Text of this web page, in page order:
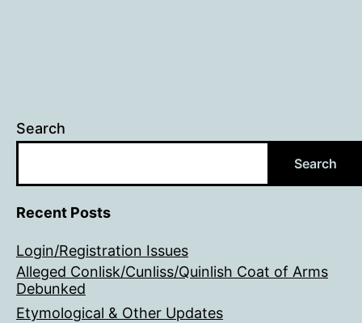
Search
Search
Recent Posts
Login/Registration Issues
Alleged Conlisk/Cunliss/Quinlish Coat of Arms
Debunked
Etymological & Other Updates